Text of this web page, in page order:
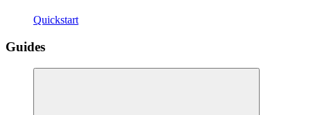
Quickstart
Guides